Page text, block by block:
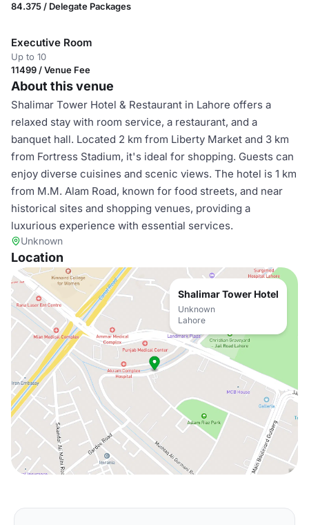
84.375 / Delegate Packages
Executive Room
Up to 10
11499 / Venue Fee
About this venue
Shalimar Tower Hotel & Restaurant in Lahore offers a
relaxed stay with room service, a restaurant, and a
banquet hall. Located 2 km from Liberty Market and 3 km
from Fortress Stadium, it's ideal for shopping. Guests can
enjoy diverse cuisines and scenic views. The hotel is 1 km
from M.M. Alam Road, known for food streets, and near
historical sites and shopping venues, providing a
luxurious experience with essential services.
Unknown
Location
Shalimar Tower Hotel
Unknown
Lahore